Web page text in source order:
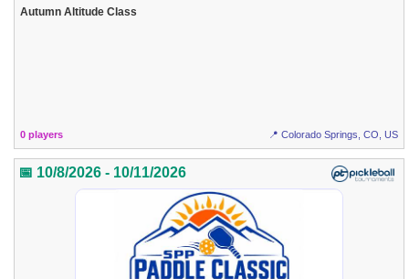
Autumn Altitude Class
0 players 📍 Colorado Springs, CO, US
📅 10/8/2026 - 10/11/2026